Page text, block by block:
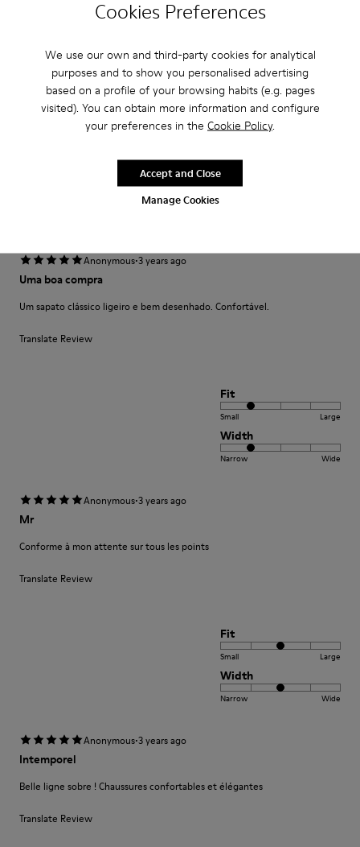
Cookies Preferences
We use our own and third-party cookies for analytical
purposes and to show you personalised advertising
based on a profile of your browsing habits (e.g. pages
visited). You can obtain more information and configure
your preferences in the Cookie Policy.
Manage Cookies
Accept and Close
Anonymous· 3 years ago
Dropping the Neuman range leaves customers with view options!.....the
Mil range is very old but this will be my last pair I will buy for business
before I will need to move brands - coming into winter...
Show more
Small
Anonymous·3 years ago
Uma boa compra
Um sapato clássico ligeiro e bem desenhado. Confortável.
Translate Review
Fit
Small Large
Width
Narrow Wide
Anonymous·3 years ago
Mr
Conforme à mon attente sur tous les points
Translate Review
Fit
Small Large
Width
Narrow Wide
Anonymous·3 years ago
Intemporel
Belle ligne sobre ! Chaussures confortables et élégantes
Translate Review